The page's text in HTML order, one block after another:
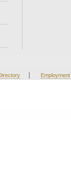
| Employment